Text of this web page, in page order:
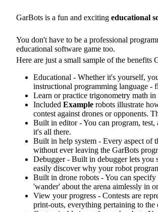
GarBots is a fun and exciting educational
You don't have to be a professional
educational software game too.
Here are just a small sample of the benefits
Educational - Whether it's yourself,
instructional programming language -
Learn or practice trigonometry math
Included Example robots illustrate
contest against drones or opponents.
Built in editor - You can program,
it's all there.
Built in help system - Every aspect of
without ever leaving the GarBots
Debugger - Built in debugger lets you
easily discover why your robot
Built in drone robots - You can
'wander' about the arena aimlessly in
View your progress - Contests are
print-outs, everything pertaining to the